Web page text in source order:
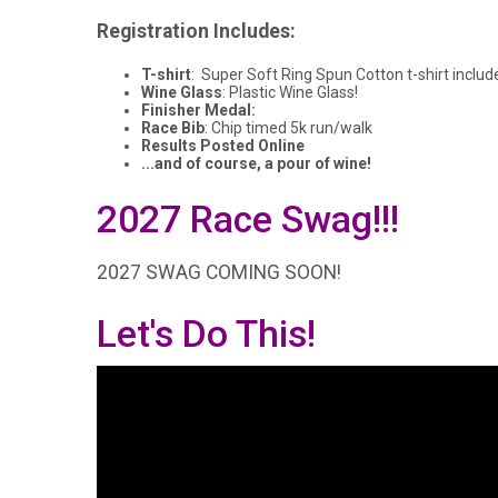
Registration Includes:
T-shirt: Super Soft Ring Spun Cotton t-shirt
Wine Glass: Plastic Wine Glass!
Finisher Medal:
Race Bib: Chip timed 5k run/walk
Results Posted Online
...and of course, a pour of wine!
2027 Race Swag!!!
2027 SWAG COMING SOON!
Let's Do This!